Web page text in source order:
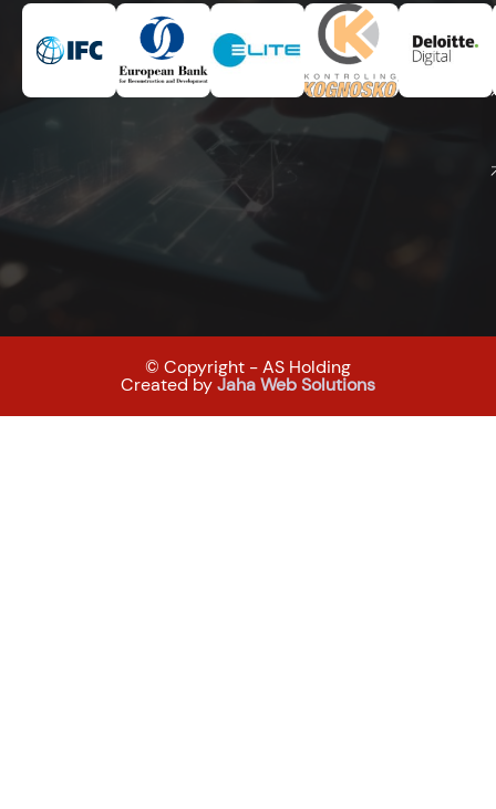
© Copyright - AS Holding
Created byJaha Web Solutions